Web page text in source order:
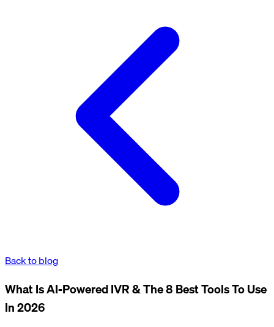
Back to blog
What Is AI-Powered IVR & The 8 Best Tools To Use
In 2026